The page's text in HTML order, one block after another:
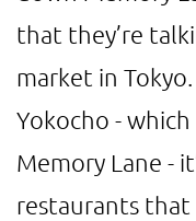
that they’re
market in
Yokocho -
Memory Lane -
restaurants that